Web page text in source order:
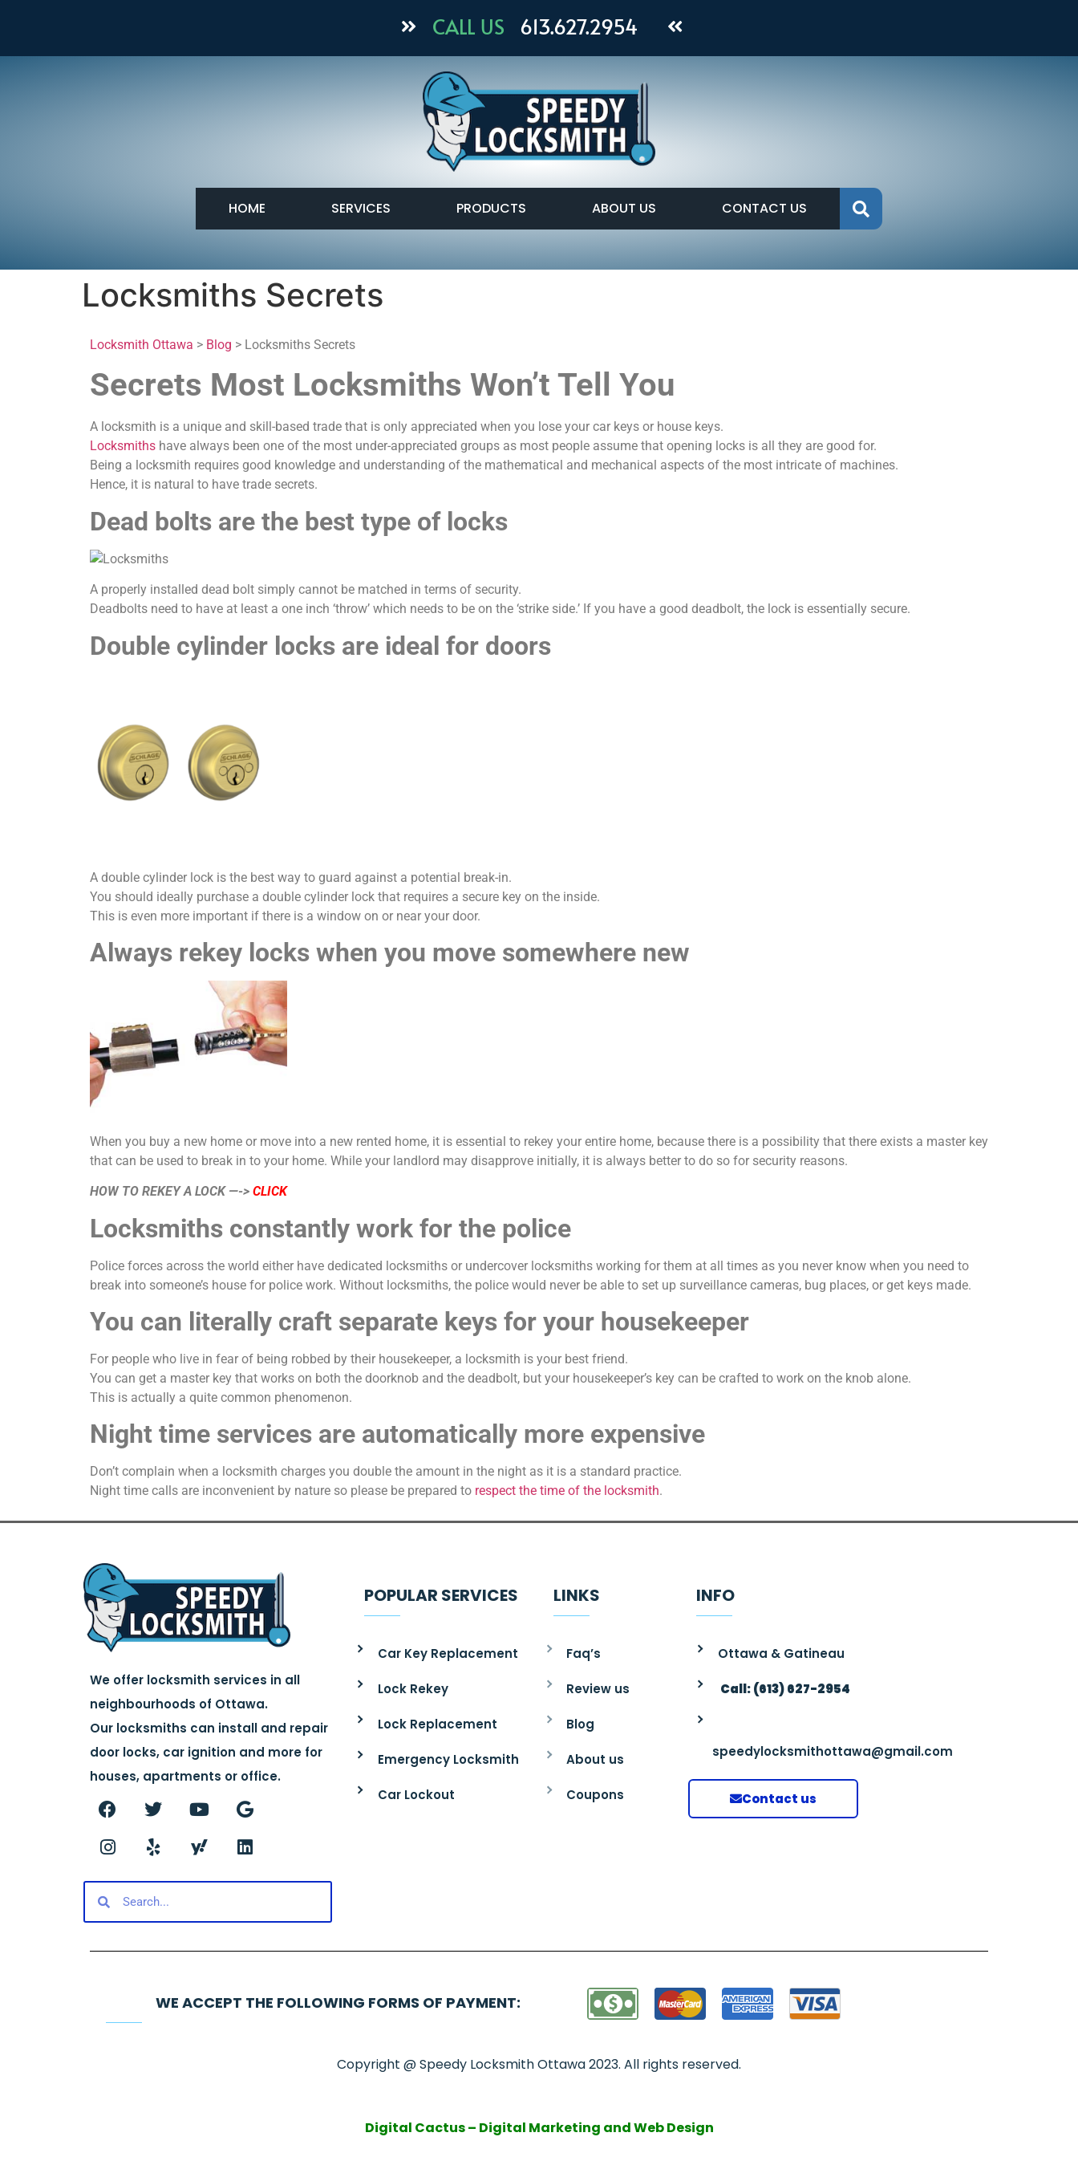
CALL US 613.627.2954
HOME SERVICES PRODUCTS ABOUT US CONTACT US
Locksmiths Secrets
Locksmith Ottawa > Blog > Locksmiths Secrets
Secrets Most Locksmiths Won’t Tell You
A locksmith is a unique and skill-based trade that is only appreciated when you lose your car keys or house keys.
Locksmiths have always been one of the most under-appreciated groups as most people assume that opening locks is all they are good for.
Being a locksmith requires good knowledge and understanding of the mathematical and mechanical aspects of the most intricate of machines.
Hence, it is natural to have trade secrets.
Dead bolts are the best type of locks
A properly installed dead bolt simply cannot be matched in terms of security.
Deadbolts need to have at least a one inch ‘throw’ which needs to be on the ‘strike side.’ If you have a good deadbolt, the lock is essentially secure.
Double cylinder locks are ideal for doors
A double cylinder lock is the best way to guard against a potential break-in.
You should ideally purchase a double cylinder lock that requires a secure key on the inside.
This is even more important if there is a window on or near your door.
Always rekey locks when you move somewhere new
When you buy a new home or move into a new rented home, it is essential to rekey your entire home, because there is a possibility that there exists a master key
that can be used to break in to your home. While your landlord may disapprove initially, it is always better to do so for security reasons.
HOW TO REKEY A LOCK —-> CLICK
Locksmiths constantly work for the police
Police forces across the world either have dedicated locksmiths or undercover locksmiths working for them at all times as you never know when you need to
break into someone’s house for police work. Without locksmiths, the police would never be able to set up surveillance cameras, bug places, or get keys made.
You can literally craft separate keys for your housekeeper
For people who live in fear of being robbed by their housekeeper, a locksmith is your best friend.
You can get a master key that works on both the doorknob and the deadbolt, but your housekeeper’s key can be crafted to work on the knob alone.
This is actually a quite common phenomenon.
Night time services are automatically more expensive
Don’t complain when a locksmith charges you double the amount in the night as it is a standard practice.
Night time calls are inconvenient by nature so please be prepared to respect the time of the locksmith.
We offer locksmith services in all
neighbourhoods of Ottawa.
Our locksmiths can install and repair
door locks, car ignition and more for
houses, apartments or office.
POPULAR SERVICES
Car Key Replacement
Lock Rekey
Lock Replacement
Emergency Locksmith
Car Lockout
LINKS
Faq’s
Review us
Blog
About us
Coupons
INFO
Ottawa & Gatineau
Call: (613) 627-2954
speedylocksmithottawa@gmail.com
Contact us
WE ACCEPT THE FOLLOWING FORMS OF PAYMENT:
Copyright @ Speedy Locksmith Ottawa 2023. All rights reserved.
Digital Cactus – Digital Marketing and Web Design